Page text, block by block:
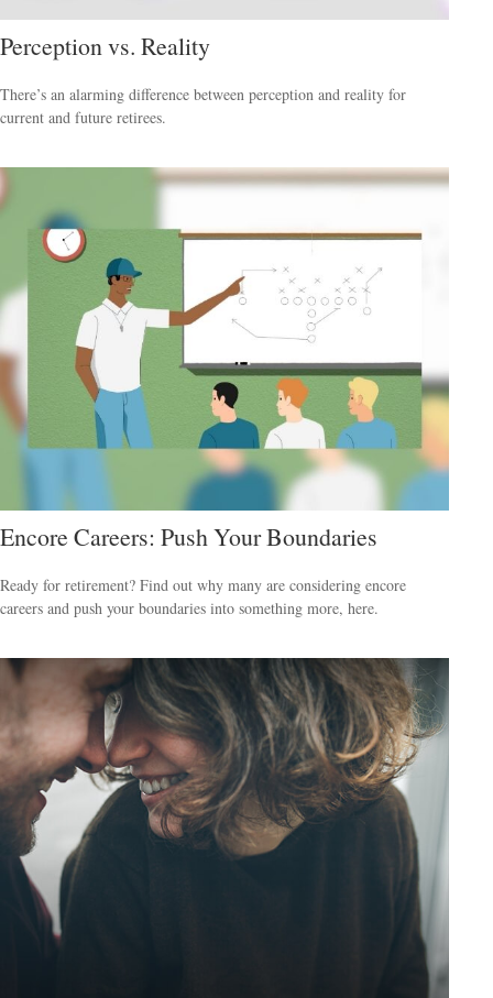
Perception vs. Reality
There’s an alarming difference between perception and reality for
current and future retirees.
Encore Careers: Push Your Boundaries
Ready for retirement? Find out why many are considering encore
careers and push your boundaries into something more, here.